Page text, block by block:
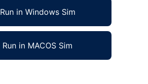
Run in Windows Sim
Run in MACOS Sim